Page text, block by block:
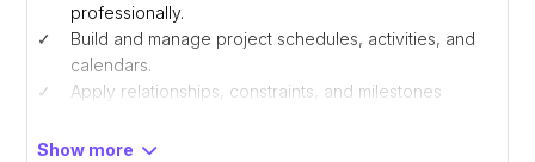
professionally.
Build and manage project schedules, activities, and
calendars.
Apply relationships, constraints, and milestones
Gain the confidence to move toward advanced
Show more